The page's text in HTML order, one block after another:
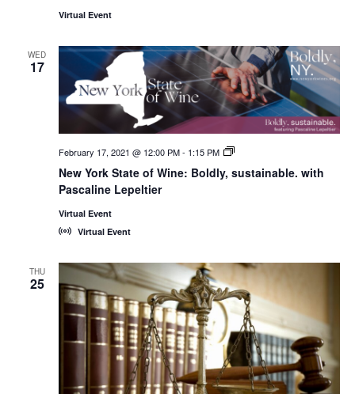
Virtual Event
WED
17
New York State of Wine: Boldly, sustainable. with
Pascaline Lepeltier
February 17, 2021 @ 12:00 PM- 1:15 PM
New
State
Virtual Event
Virtual Event
THU
25